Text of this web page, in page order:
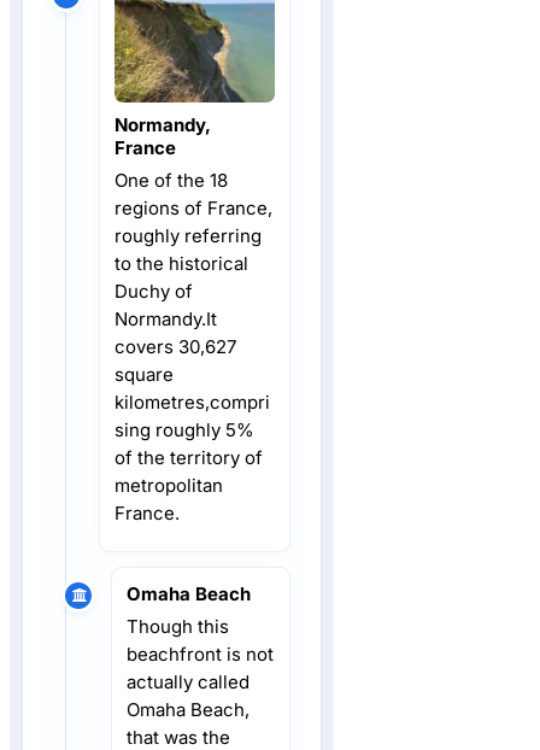
Normandy,
France
One of the 18
regions of France,
roughly referring
to the historical
Duchy of
Normandy.It
covers 30,627
square
kilometres,compri
sing roughly 5%
of the territory of
metropolitan
France.
Omaha Beach
Though this
beachfront is not
actually called
Omaha Beach,
that was the